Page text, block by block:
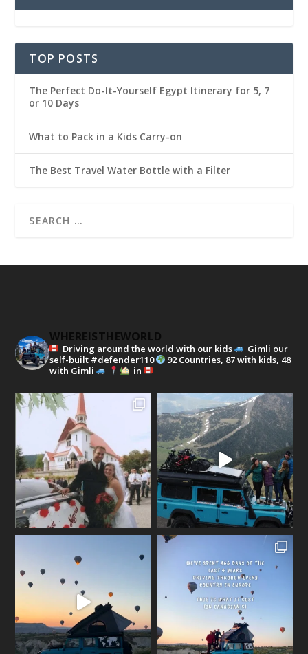
TOP POSTS
The Perfect Do-It-Yourself Egypt Itinerary for 5, 7
or 10 Days
What to Pack in a Kids Carry-on
The Best Travel Water Bottle with a Filter
WHEREISTHEWORLD
Driving around the world with our kids
Gimli our
self-built #defender110
92 Countries, 87 with kids, 48
with Gimli
in